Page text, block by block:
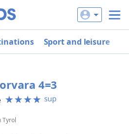
Sport and leisure
4=3
Tyrol